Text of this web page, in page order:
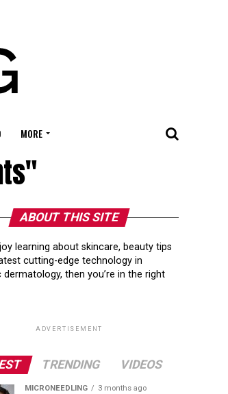
MORE
ABOUT THIS SITE
learning about skincare, beauty tips
cutting-edge technology in
then you’re in the right
ADVERTISEMENT
TRENDING VIDEOS
MICRONEEDLING 3 months ago